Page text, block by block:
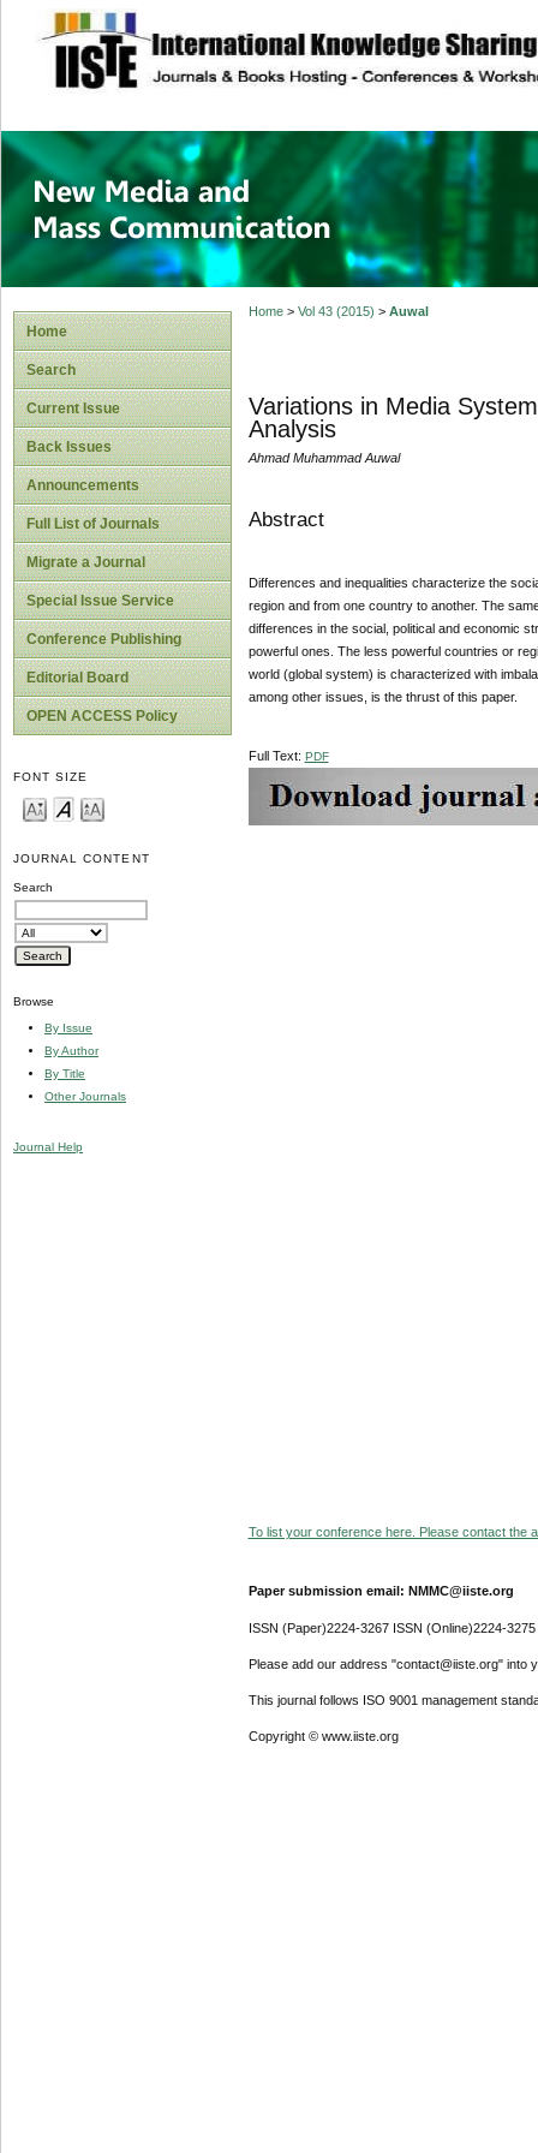
site description
New Media and
Home
Search
Current Issue
Back Issues
Announcements
Full List of Journals
Migrate a Journal
Special Issue Service
Conference Publishing
Editorial Board
OPEN ACCESS Policy
FONT SIZE
JOURNAL CONTENT
Search
Browse
By Issue
By Author
By Title
Other Journals
Journal Help
Home> Vol 43 (2015) > Auwal
Variations in Media
Analysis
Ahmad Muhammad Auwal
Abstract
Differences and inequalities characterize the
region and from one country to another. The
differences in the social, political and economic
powerful ones. The less powerful countries or
world (global system) is characterized with
among other issues, is the thrust of this paper.
Full Text: PDF
To list your conference here. Please contact the
Paper submission email: NMMC@iiste.org
ISSN (Paper)2224-3267 ISSN (Online)2224-3275
Please add our address "contact@iiste.org" into
This journal follows ISO 9001 management
Copyright © www.iiste.org